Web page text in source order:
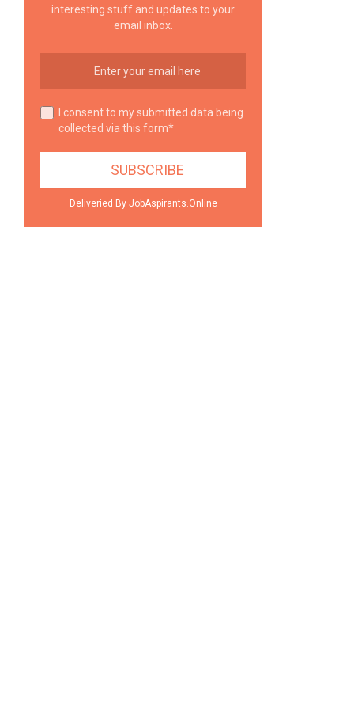
interesting stuff and updates to your
email inbox.
I consent to my submitted data being
collected via this form*
Deliveried By JobAspirants.Online